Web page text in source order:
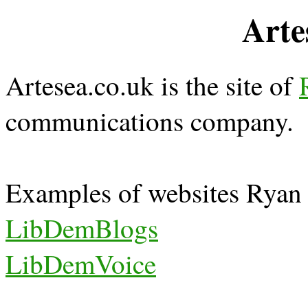
Artesea.co.uk is the site of
communications company.
Examples of websites
LibDemBlogs
LibDemVoice